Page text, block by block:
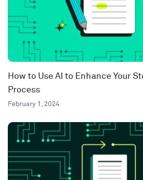
How to Use AI to Enhance Your
Process
February 1, 2024